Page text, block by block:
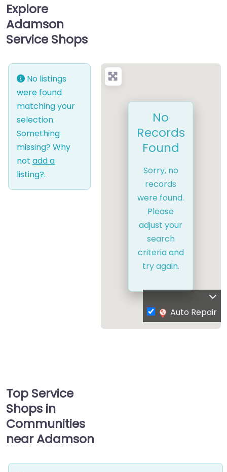
Explore
Adamson
Service Shops
No listings
were found
matching your
selection.
Something
missing? Why
not add a
listing?.
No
Records
Found
Sorry, no
records
were found.
Please
adjust your
search
criteria and
try again.
Auto Repair
Top Service
Shops in
Communities
near Adamson